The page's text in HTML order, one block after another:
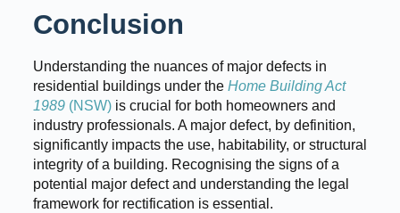
Conclusion
Understanding the nuances of major defects in
residential buildings under the Home Building Act
1989(NSW)is crucial for both homeowners and
industry professionals. A major defect, by definition,
significantly impacts the use, habitability, or structural
integrity of a building. Recognising the signs of a
potential major defect and understanding the legal
framework for rectification is essential.